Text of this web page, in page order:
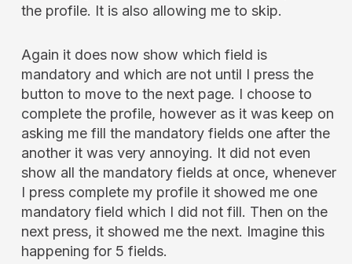
the profile. It is also allowing me to skip.
Again it does now show which field is
mandatory and which are not until I press the
button to move to the next page. I choose to
complete the profile, however as it was keep on
asking me fill the mandatory fields one after the
another it was very annoying. It did not even
show all the mandatory fields at once, whenever
I press complete my profile it showed me one
mandatory field which I did not fill. Then on the
next press, it showed me the next. Imagine this
happening for 5 fields.